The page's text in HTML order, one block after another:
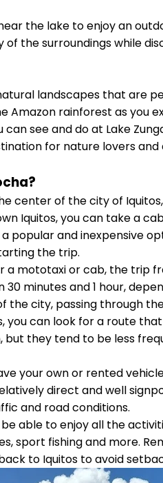
the lake to enjoy an
of the surroundings while
landscapes that are
Amazon rainforest as you
see and do at Lake
for nature lovers and
center of the city of
Iquitos, you can take a
popular and inexpensive
the trip.
a mototaxi or cab, the trip
minutes and 1 hour,
the city, passing through
you can look for a route
but they tend to be less
your own or rented
direct and well
and road conditions.
be able to enjoy all the
sport fishing and more.
to Iquitos to avoid